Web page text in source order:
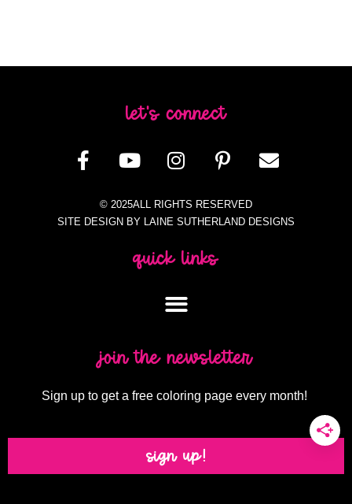
let's connect
© 2025ALL RIGHTS RESERVED
SITE DESIGN BY LAINE SUTHERLAND DESIGNS
quick links
join the newsletter
Sign up to get a free coloring page every month!
sign up!